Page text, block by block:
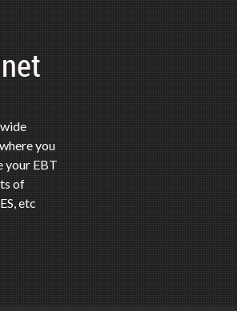
you
your EBT
of
etc